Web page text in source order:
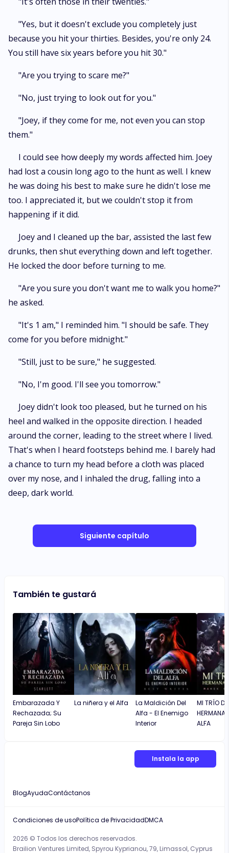
"Yes, but it doesn't exclude you completely just
because you hit your thirties. Besides, you're only 24.
You still have six years before you hit 30."
"Are you trying to scare me?"
"No, just trying to look out for you."
"Joey, if they come for me, not even you can stop
them."
I could see how deeply my words affected him. Joey
had lost a cousin long ago to the hunt as well. I knew
he was doing his best to make sure he didn't lose me
too. I appreciated it, but we couldn't stop it from
happening if it did.
Joey and I cleaned up the bar, assisted the last few
drunks, then shut everything down and left together.
He locked the door before turning to me.
"Are you sure you don't want me to walk you home?"
he asked.
"It's 1 am," I reminded him. "I should be safe. They
come for you before midnight."
"Still, just to be sure," he suggested.
"No, I'm good. I'll see you tomorrow."
Joey didn't look too pleased, but he turned on his
heel and walked in the opposite direction. I headed
around the corner, leading to the street where I lived.
That's when I heard footsteps behind me. I barely had
a chance to turn my head before a cloth was placed
over my nose, and I inhaled the drug, falling into a
deep, dark world.
Siguiente capítulo
También te gustará
Embarazada Y
Rechazada; Su
Pareja Sin Lobo
La niñera y el Alfa
La Maldición Del
Alfa - El Enemigo
Interior
MI TRÍO DE
ALFA
Instala la app
BlogAyudaContáctanos
2026 © Todos los derechos reservados.
Brailion Ventures Limited, Spyrou Kyprianou, 79, Limassol, Cyprus
Condiciones de usoPolítica de PrivacidadDMCA